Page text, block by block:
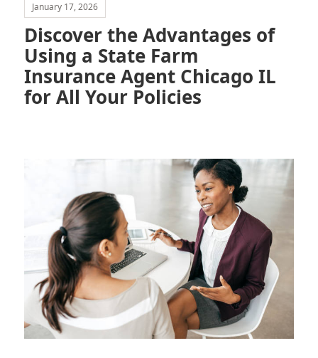
January 17, 2026
Discover the Advantages of
Using a State Farm
Insurance Agent Chicago IL
for All Your Policies